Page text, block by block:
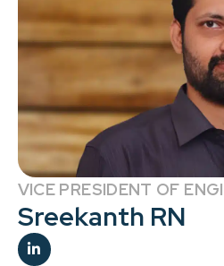
VICE PRESIDENT OF
Sreekanth RN
